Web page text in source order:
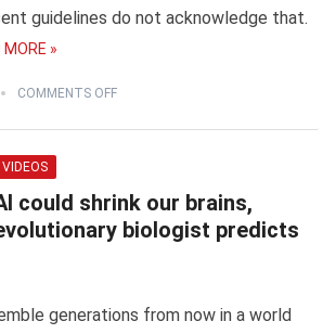
guidelines do not acknowledge that.
MORE »
COMMENTS OFF
VIDEOS
could shrink our brains,
biologist predicts
generations from now in a world